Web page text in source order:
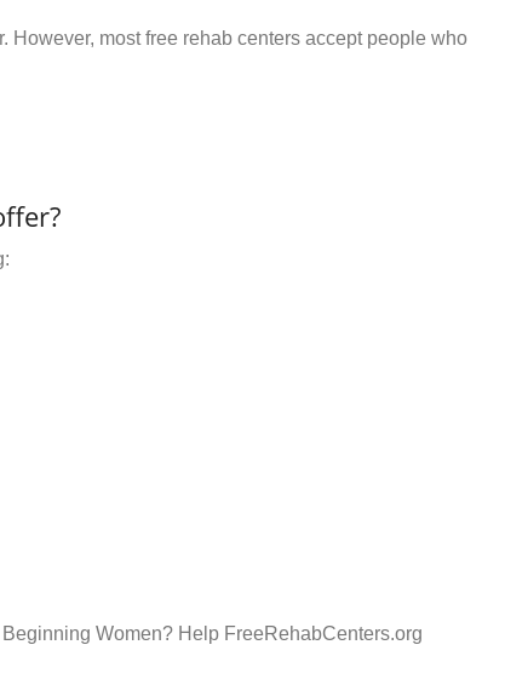
most free rehab centers accept people who
Women? Help FreeRehabCenters.org